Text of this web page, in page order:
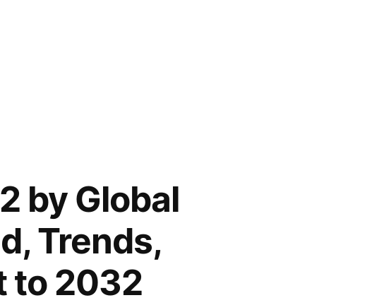
by Global
Trends,
to 2032